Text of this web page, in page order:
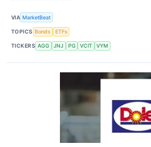
VIA MarketBeat
TOPICS Bonds ETFs
TICKERS AGG JNJ PG VCIT VYM